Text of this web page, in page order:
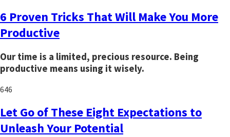
6 Proven Tricks That Will Make You More
Productive
Our time is a limited, precious resource. Being
productive means using it wisely.
646
Let Go of These Eight Expectations to
Unleash Your Potential